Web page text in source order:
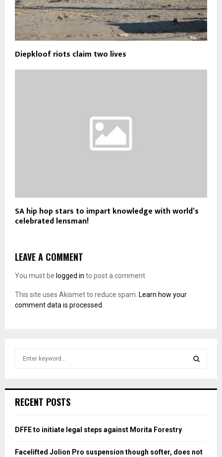
Diepkloof riots claim two lives
SA hip hop stars to impart knowledge with world’s
celebrated lensman!
LEAVE A COMMENT
You must be logged in to post a comment.
This site uses Akismet to reduce spam. Learn how your
comment data is processed.
h
o
:
RECENT POSTS
DFFE to initiate legal steps against Morita Forestry
Facelifted Jolion Pro suspension though softer, does not